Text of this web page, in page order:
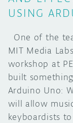
USING
One of the
MIT Media
workshop at
built
Arduino Uno:
will allow
keyboardists